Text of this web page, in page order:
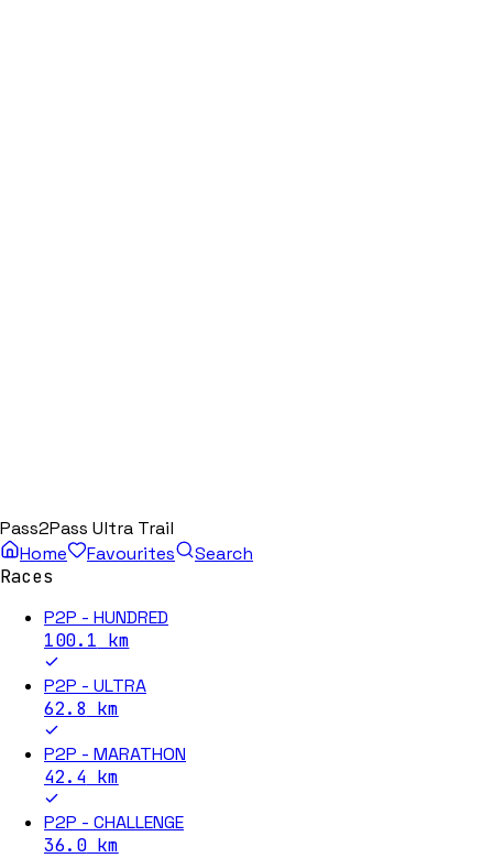
Pass2Pass Ultra Trail
Home
Favourites
Search
Races
P2P - HUNDRED
100.1 km
P2P - ULTRA
62.8 km
P2P - MARATHON
42.4 km
P2P - CHALLENGE
36.0km